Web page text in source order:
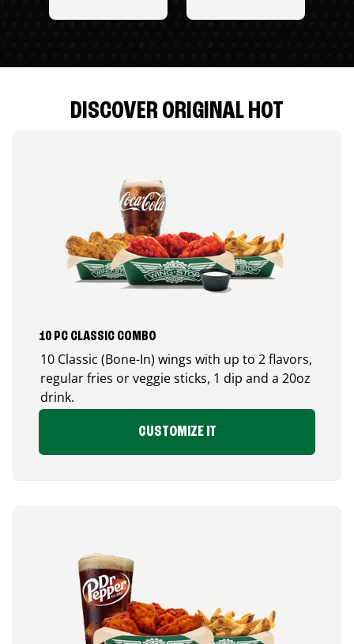
DISCOVER ORIGINAL HOT
10 PC CLASSIC COMBO
10 Classic (Bone-In) wings with up to 2 flavors,
regular fries or veggie sticks, 1 dip and a 20oz
drink.
CUSTOMIZE IT